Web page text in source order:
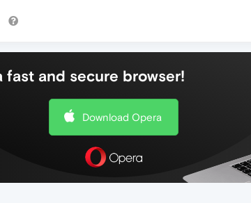
fast and secure browser!
Download Opera